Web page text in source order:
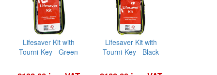
Lifesaver Kit with
Tourni-Key - Green
Lifesaver Kit with
Tourni-Key - Black